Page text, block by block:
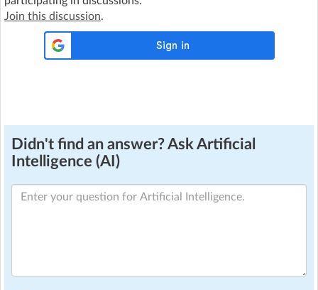
Join this discussion.
Didn't find an answer? Ask Artificial
Intelligence (AI)